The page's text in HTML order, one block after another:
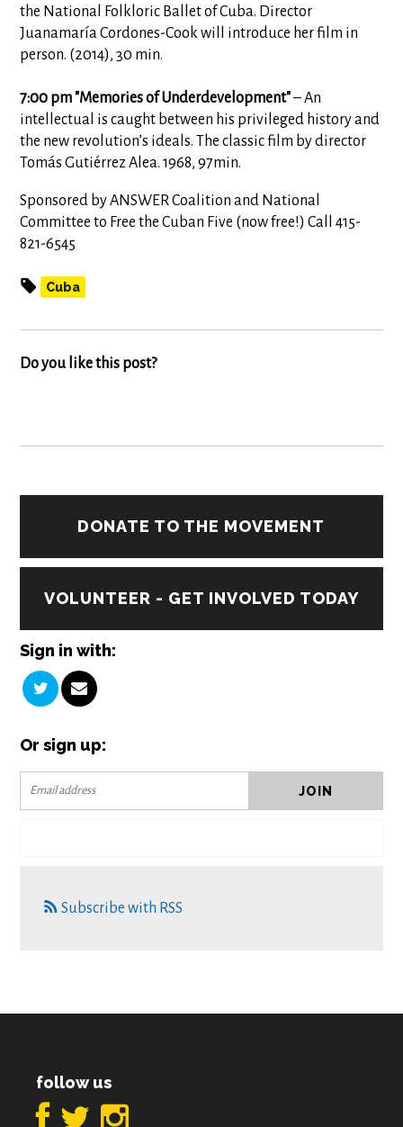
the National Folkloric Ballet of Cuba. Director
Juanamaría Cordones-Cook will introduce her film in
person. (2014), 30 min.
7:00 pm "Memories of Underdevelopment"– An
intellectual is caught between his privileged history and
the new revolution’s ideals. The classic film by director
Tomás Gutiérrez Alea. 1968, 97min.
Sponsored by ANSWER Coalition and National
Committee to Free the Cuban Five (now free!) Call 415-
821-6545
Cuba
Do you like this post?
DONATE TO THE MOVEMENT
VOLUNTEER - GET INVOLVED TODAY
Sign in with:
Or sign up:
Subscribe with RSS
follow us